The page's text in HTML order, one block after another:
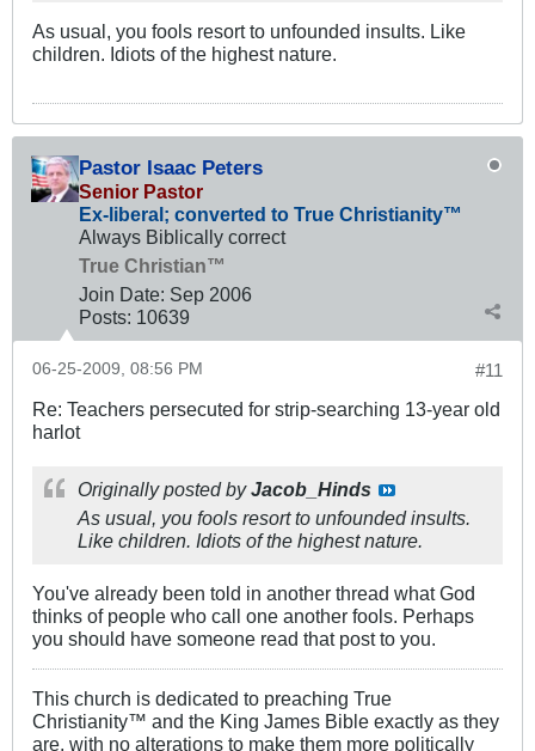
As usual, you fools resort to unfounded insults. Like
children. Idiots of the highest nature.
Pastor Isaac Peters
Senior Pastor
Ex-liberal; converted to True Christianity™
Always Biblically correct
True Christian™
Join Date: Sep 2006
Posts: 10639
#11
06-25-2009, 08:56 PM
Re: Teachers persecuted for strip-searching 13-year old
harlot
Originally posted byJacob_Hinds
As usual, you fools resort to unfounded insults.
Like children. Idiots of the highest nature.
You've already been told in another thread what God
thinks of people who call one another fools. Perhaps
you should have someone read that post to you.
This church is dedicated to preaching True
Christianity™ and the King James Bible exactly as they
are, with no alterations to make them more politically